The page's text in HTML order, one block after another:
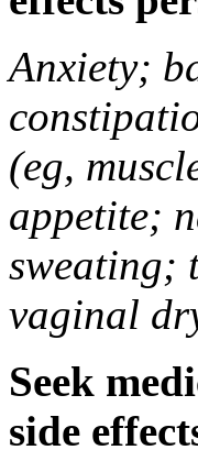
Anxiety;
(eg,
appetite;
sweating;
vaginal
Seek
side